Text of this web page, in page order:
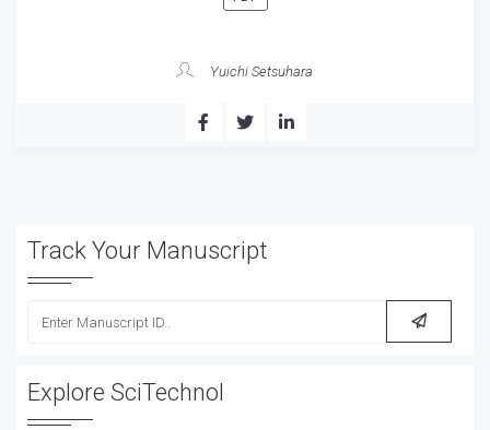
Yuichi Setsuhara
Track Your Manuscript
Explore SciTechnol